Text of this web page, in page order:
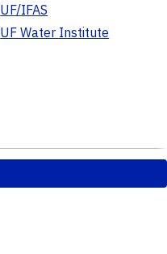
UF/IFAS
UF Water Institute